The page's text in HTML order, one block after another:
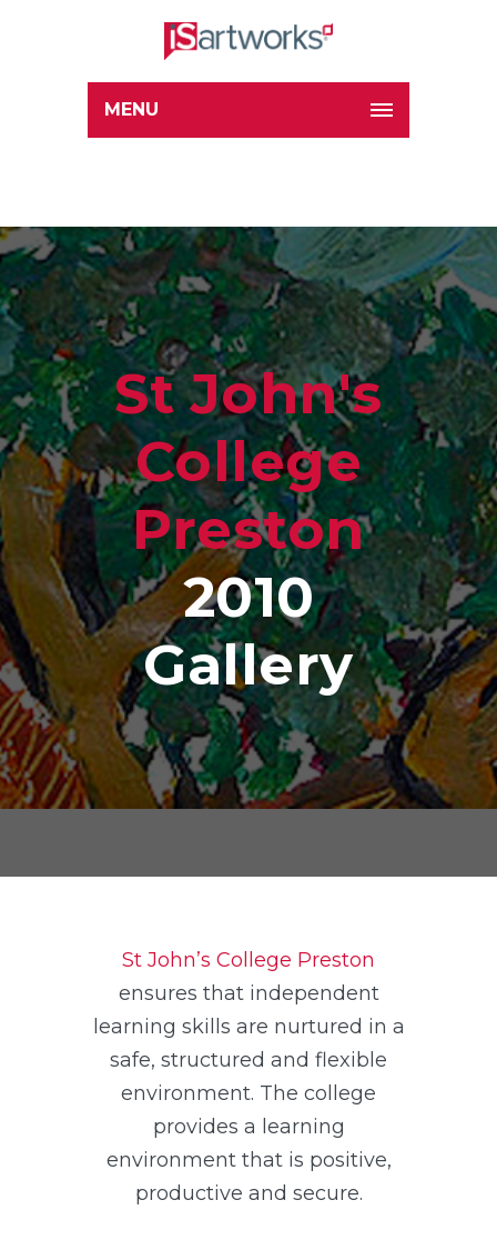
MENU
St John's
College
Preston
2010
Gallery
St John’s College Preston
ensures that independent
learning skills are nurtured in a
safe, structured and flexible
environment. The college
provides a learning
environment that is positive,
productive and secure.